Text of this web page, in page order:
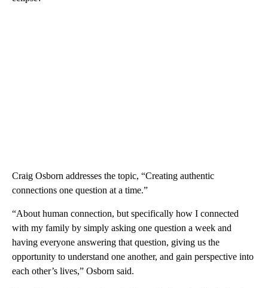
Craig Osborn addresses the topic, “Creating authentic
connections one question at a time.”
“About human connection, but specifically how I connected
with my family by simply asking one question a week and
having everyone answering that question, giving us the
opportunity to understand one another, and gain perspective into
each other’s lives,” Osborn said.